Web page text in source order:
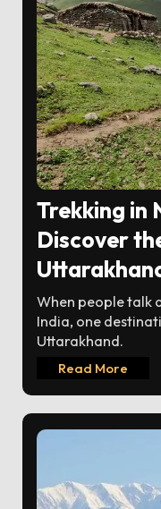
Trekking in
Discover
When people talk
India, one
Uttarakhand.
Read More